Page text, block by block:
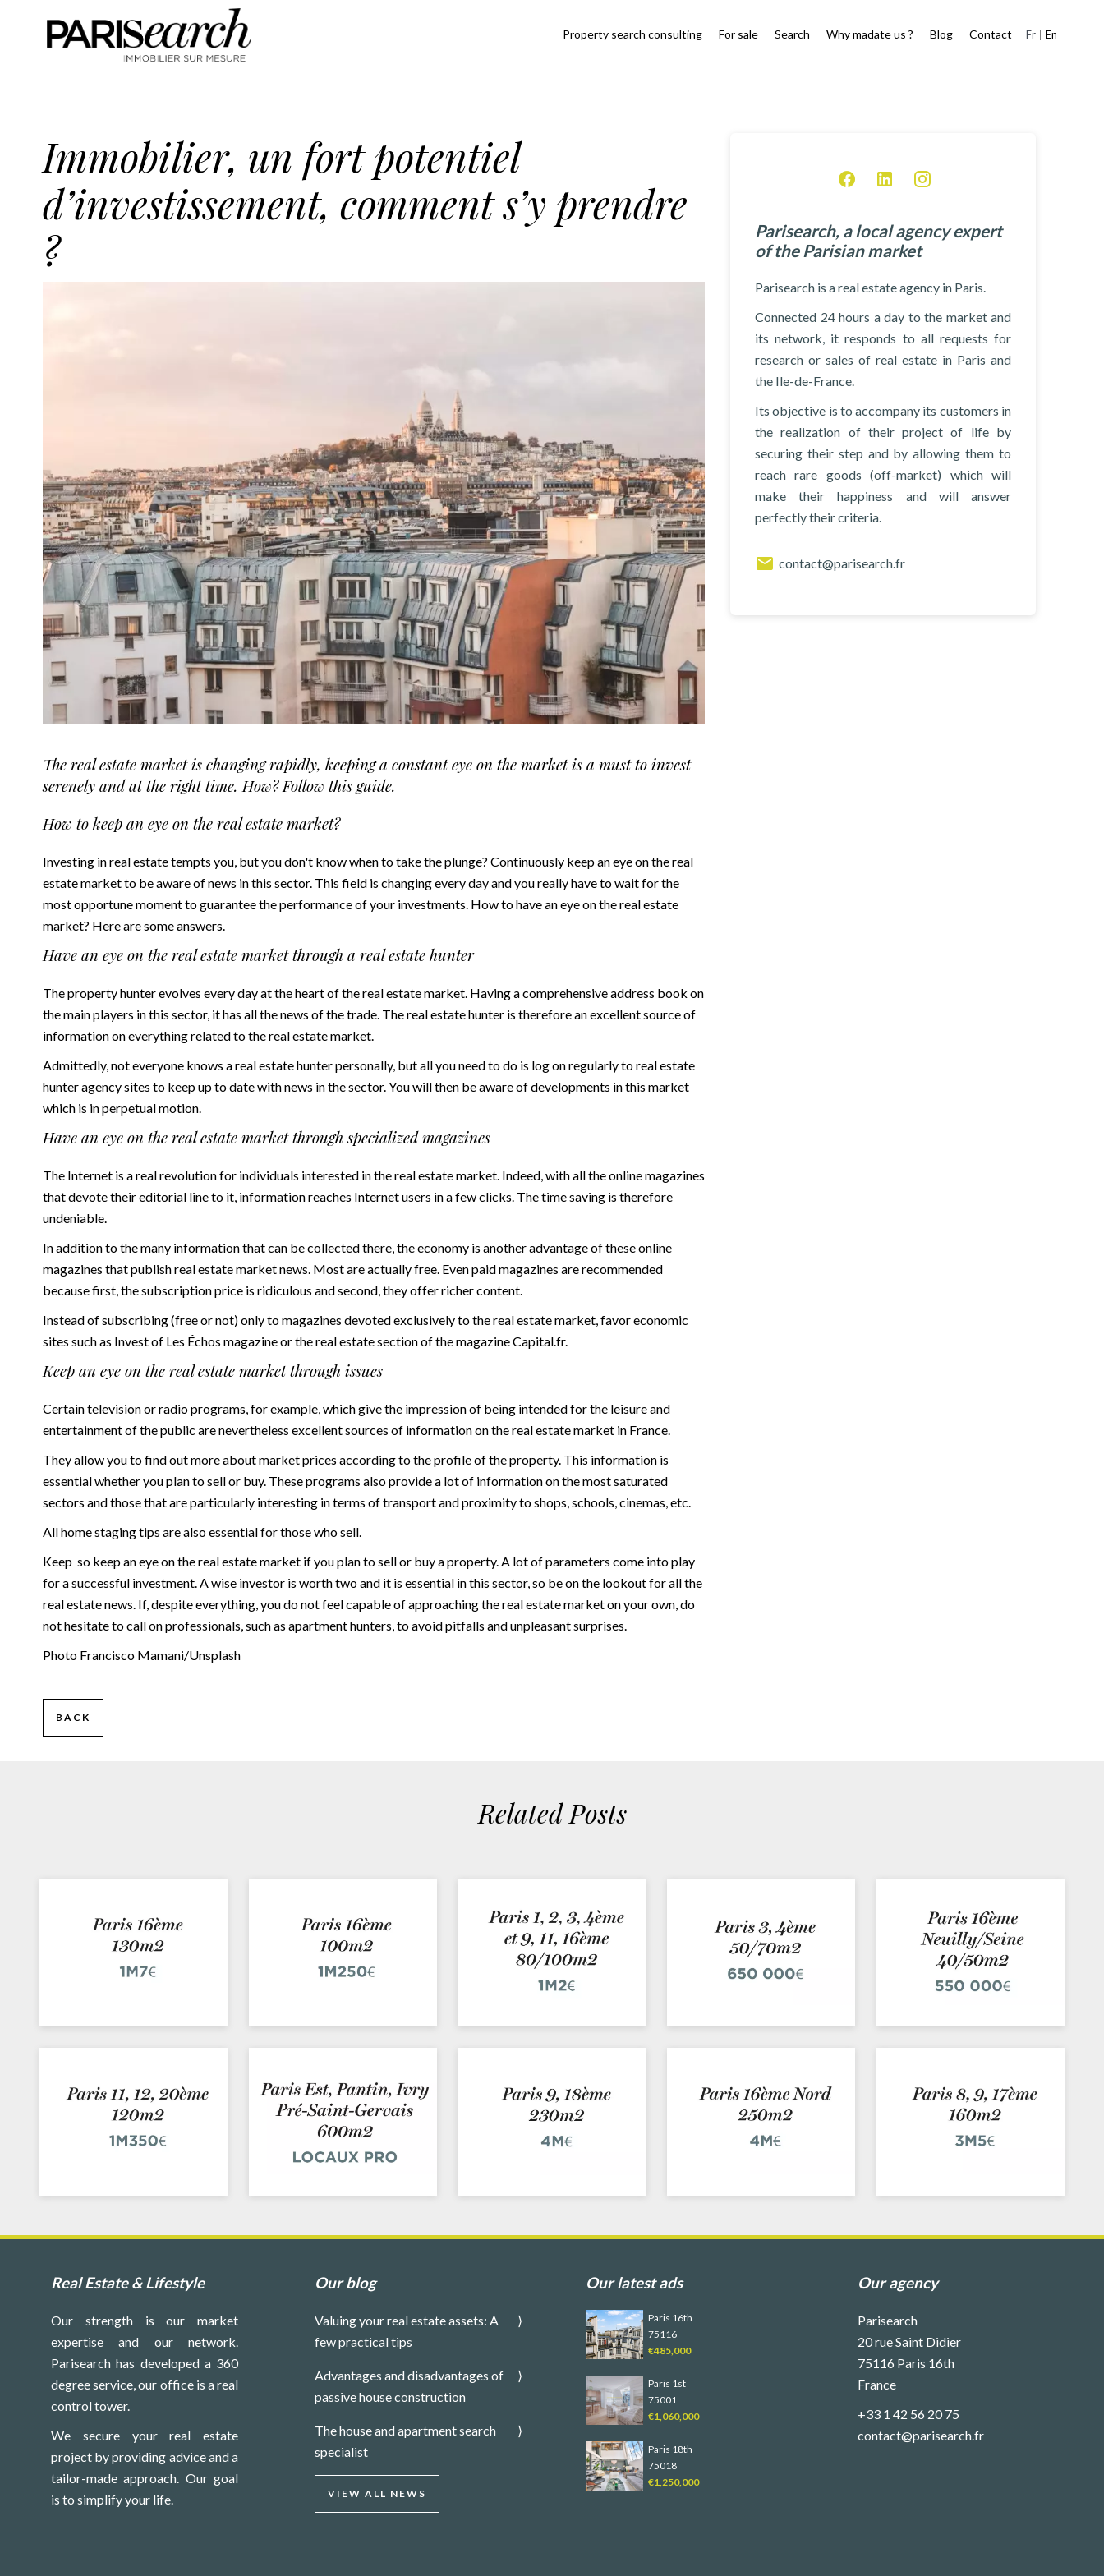
Property search consulting For sale Search Why madate us ? Blog Contact Fr En
Immobilier, un fort potentiel
d’investissement, comment s’y prendre
?
The real estate market is changing rapidly, keeping a constant eye on the market is a must to invest
serenely and at the right time. How? Follow this guide.
How to keep an eye on the real estate market?
Investing in real estate tempts you, but you don't know when to take the plunge? Continuously keep an eye on the real
estate market to be aware of news in this sector. This field is changing every day and you really have to wait for the
most opportune moment to guarantee the performance of your investments. How to have an eye on the real estate
market? Here are some answers.
Have an eye on the real estate market through a real estate hunter
Theproperty hunterevolves every day at the heart of the real estate market. Having a comprehensive address book on
the main players in this sector, it has all the news of the trade. The real estate hunter is therefore an excellent source of
information on everything related to the real estate market.
Admittedly, not everyone knows a real estate hunter personally, but all you need to do is log on regularly to real estate
hunter agency sites to keep up to date with news in the sector. You will then be aware of developments in this market
which is in perpetual motion.
Have an eye on the real estate market through specialized magazines
The Internet is a real revolution for individuals interested in the real estate market. Indeed, with all the online magazines
that devote their editorial line to it, information reaches Internet users in a few clicks. The time saving is therefore
undeniable.
In addition to the many information that can be collected there, the economy is another advantage of these online
magazines that publish real estate market news. Most are actually free. Even paid magazines are recommended
because first, the subscription price is ridiculous and second, they offer richer content.
Instead of subscribing (free or not) only to magazines devoted exclusively to the real estate market, favor economic
sites such as Investof Les Échos magazine or the real estate section of the magazineCapital.fr.
Keep an eye on the real estate market through issues
Certain television or radio programs, for example, which give the impression of being intended for the leisure and
entertainment of the public are nevertheless excellent sources of information on the real estate market in France.
They allow you to find out more about market prices according to the profile of the property. This information is
essential whether you plan to sell or buy. These programs also provide a lot of information on the most saturated
sectors and those that are particularly interesting in terms of transport and proximity to shops, schools, cinemas, etc.
All home staging tips are also essential for those who sell.
Keep so keep an eye on the real estate market if you plan to sell or buy a property. A lot of parameters come into play
for a successful investment. A wise investor is worth two and it is essential in this sector, so be on the lookout for all the
real estate news. If, despite everything, you do not feel capable of approaching the real estate market on your own, do
not hesitate to call on professionals, such as apartment hunters, to avoid pitfalls and unpleasant surprises.
Photo Francisco Mamani/Unsplash
BACK
Parisearch, a local agency expert
of the Parisian market
Parisearch is a real estate agency in Paris.
Connected 24 hours a day to the market and
its network, it responds to all requests for
research or sales of real estate in Paris and
the Ile-de-France.
Its objective is to accompany its customers in
the realization of their project of life by
securing their step and by allowing them to
reach rare goods (off-market) which will
make their happiness and will answer
perfectly their criteria.
contact@parisearch.fr
Related Posts
Real Estate & Lifestyle
Our strength is our market
expertise and our network.
Parisearch has developed a 360
degree service, our office is a real
control tower.
We secure your real estate
project by providing advice and a
tailor-made approach. Our goal
is to simplify your life.
Our blog
Valuing your real estate assets: A
few practical tips
Advantages and disadvantages of
passive house construction
The house and apartment search
specialist
VIEW ALL NEWS
Our latest ads
Paris 16th
75116
€485,000
Paris 1st
75001
€1,060,000
Paris 18th
75018
€1,250,000
Our agency
Parisearch
20 rue Saint Didier
75116 Paris 16th
France
+33 1 42 56 20 75
contact@parisearch.fr